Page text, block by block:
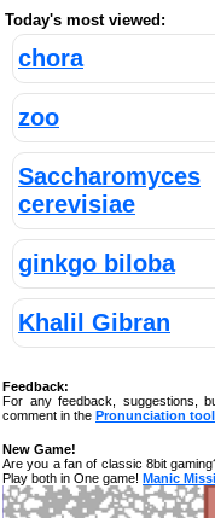
Today's most viewed:
chora
zoo
Saccharomyces
cerevisiae
ginkgo biloba
Khalil Gibran
Feedback:
For any feedback, suggestions,
comment in the Pronunciation
New Game!
Are you a fan of classic 8bit
Play both in One game! Manic